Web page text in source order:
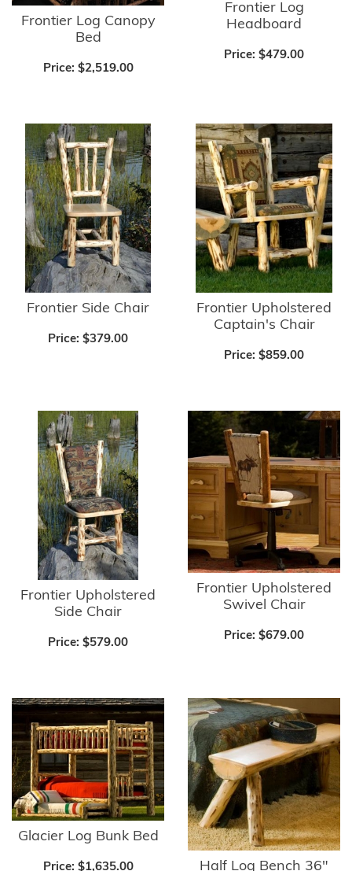
Frontier Log Canopy
Bed
Price: $2,519.00
Frontier Log
Headboard
Price: $479.00
Frontier Side Chair
Price: $379.00
Frontier Upholstered
Captain's Chair
Price: $859.00
Frontier Upholstered
Side Chair
Price: $579.00
Frontier Upholstered
Swivel Chair
Price: $679.00
Glacier Log Bunk Bed
Price: $1,635.00 Half Log Bench 36"